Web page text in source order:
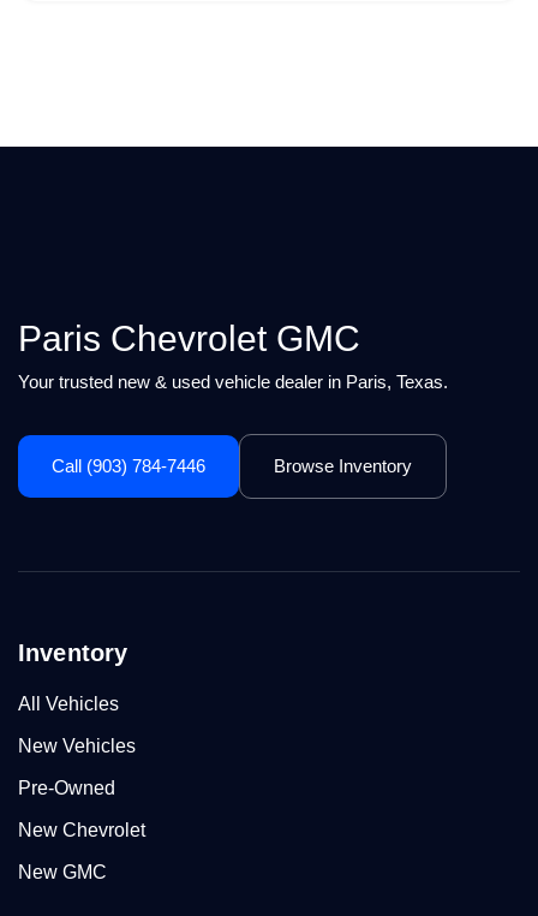
Paris Chevrolet GMC
Your trusted new & used vehicle dealer in Paris, Texas.
Call (903) 784-7446 Browse Inventory
Inventory
All Vehicles
New Vehicles
Pre-Owned
New Chevrolet
New GMC